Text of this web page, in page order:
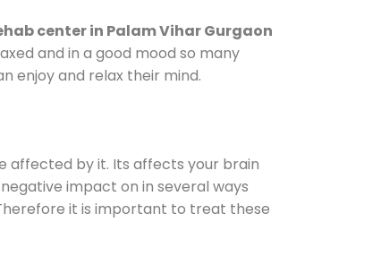
center in Palam Vihar Gurgaon
and in a good mood so many
enjoy and relax their mind.
affected by it. Its affects your brain
impact on in several ways
it is important to treat these